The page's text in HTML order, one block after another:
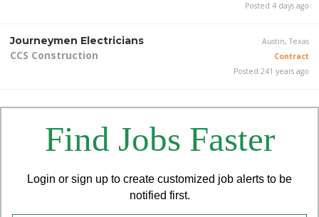
Posted 4 days ago
Journeymen Electricians
CCS Construction
Austin, Texas
Contract
Posted 241 years ago
Find Jobs Faster
Login or sign up to create customized job alerts to be
notified first.